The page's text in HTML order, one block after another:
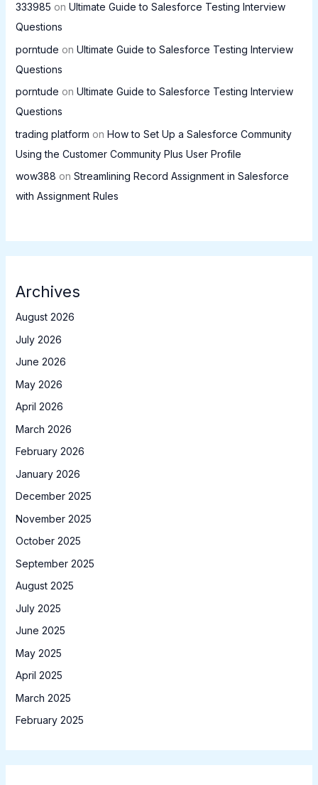
333985 on Ultimate Guide to Salesforce Testing Interview
Questions
porntude on Ultimate Guide to Salesforce Testing Interview
Questions
porntude on Ultimate Guide to Salesforce Testing Interview
Questions
trading platform on How to Set Up a Salesforce Community
Using the Customer Community Plus User Profile
wow388 on Streamlining Record Assignment in Salesforce
with Assignment Rules
Archives
August 2026
July 2026
June 2026
May 2026
April 2026
March 2026
February 2026
January 2026
December 2025
November 2025
October 2025
September 2025
August 2025
July 2025
June 2025
May 2025
April 2025
March 2025
February 2025